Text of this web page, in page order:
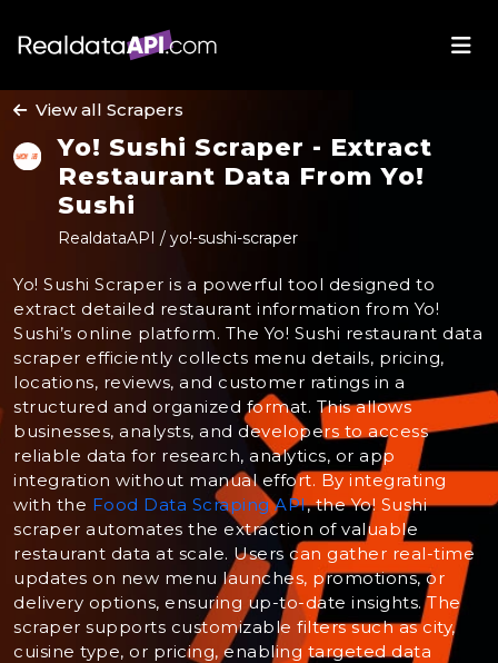
View all Scrapers
Yo! Sushi Scraper - Extract
Restaurant Data From Yo!
Sushi
RealdataAPI / yo!-sushi-scraper
Yo! Sushi Scraper is a powerful tool designed to
extract detailed restaurant information from Yo!
Sushi’s online platform. The Yo! Sushi restaurant data
scraper efficiently collects menu details, pricing,
locations, reviews, and customer ratings in a
structured and organized format. This allows
businesses, analysts, and developers to access
reliable data for research, analytics, or app
integration without manual effort. By integrating
with the Food Data Scraping API, the Yo! Sushi
scraper automates the extraction of valuable
restaurant data at scale. Users can gather real-time
updates on new menu launches, promotions, or
delivery options, ensuring up-to-date insights. The
scraper supports customizable filters such as city,
cuisine type, or pricing, enabling targeted data